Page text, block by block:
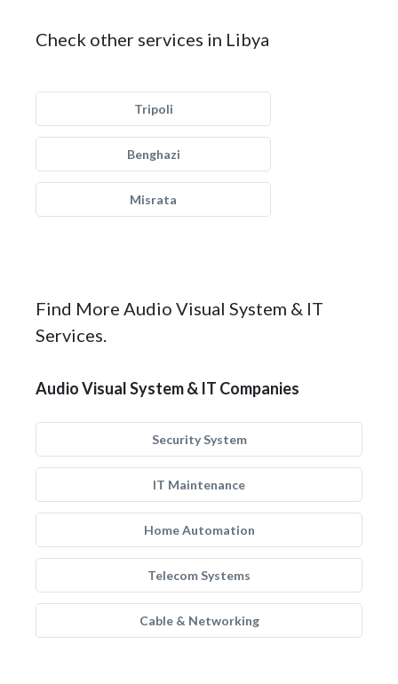
Check other services in Libya
Tripoli
Benghazi
Misrata
Find More Audio Visual System & IT
Services.
Audio Visual System & IT Companies
Security System
IT Maintenance
Home Automation
Telecom Systems
Cable & Networking